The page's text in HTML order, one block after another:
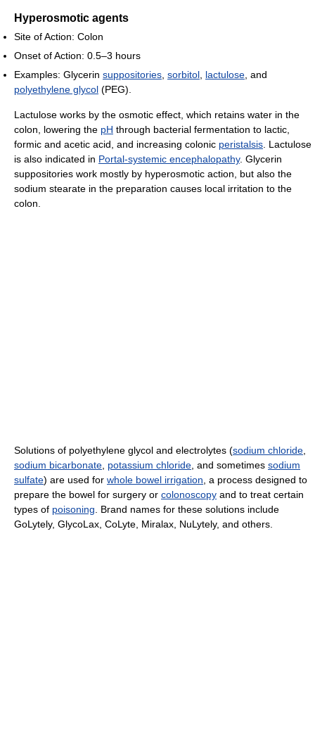
Hyperosmotic agents
Site of Action: Colon
Onset of Action: 0.5–3 hours
Examples: Glycerin suppositories, sorbitol, lactulose, and
polyethylene glycol (PEG).
Lactulose works by the osmotic effect, which retains water in the
colon, lowering the pH through bacterial fermentation to lactic,
formic and acetic acid, and increasing colonic peristalsis. Lactulose
is also indicated in Portal-systemic encephalopathy. Glycerin
suppositories work mostly by hyperosmotic action, but also the
sodium stearate in the preparation causes local irritation to the
colon.
Solutions of polyethylene glycol and electrolytes (sodium chloride,
sodium bicarbonate, potassium chloride, and sometimes sodium
sulfate) are used for whole bowel irrigation, a process designed to
prepare the bowel for surgery or colonoscopy and to treat certain
types of poisoning. Brand names for these solutions include
GoLytely, GlycoLax, CoLyte, Miralax, NuLytely, and others.